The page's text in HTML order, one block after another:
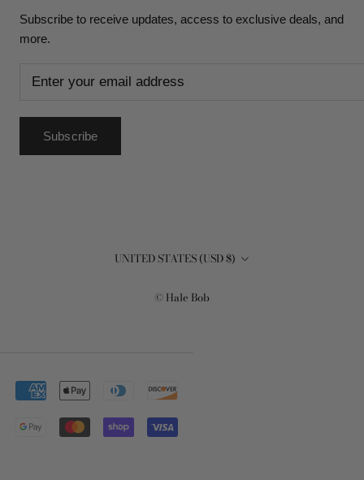
Subscribe to receive updates, access to exclusive deals, and
more.
Subscribe
Country/region
UNITED STATES (USD $)
© Hale Bob